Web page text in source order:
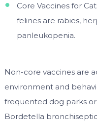
Core Vaccines for
felines are rabies,
panleukopenia.
Non-core vaccines are
environment and
frequented dog parks
Bordetella